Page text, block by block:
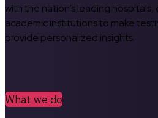
with the nation’s leading
academic institutions to make
provide personalized insights.
What we do